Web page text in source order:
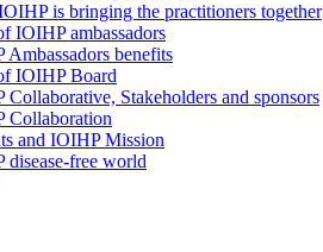
is bringing the practitioners together
IOIHP ambassadors
Ambassadors benefits
IOIHP Board
Collaborative, Stakeholders and sponsors
Collaboration
and IOIHP Mission
disease-free world